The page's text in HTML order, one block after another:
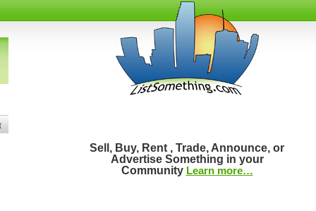
Sell, Buy, Rent , Trade, Announce, or
Advertise Something in your
Community Learn more…